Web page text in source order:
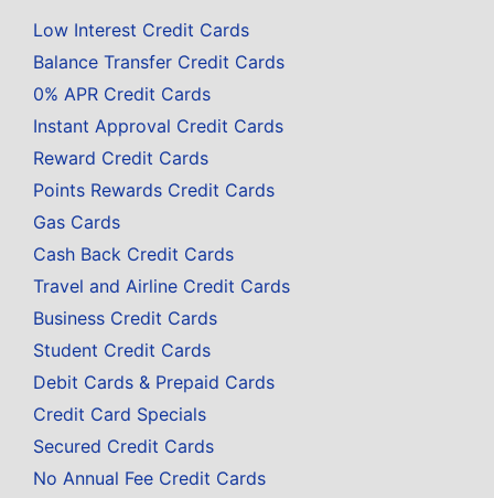
Low Interest Credit Cards
Balance Transfer Credit Cards
0% APR Credit Cards
Instant Approval Credit Cards
Reward Credit Cards
Points Rewards Credit Cards
Gas Cards
Cash Back Credit Cards
Travel and Airline Credit Cards
Business Credit Cards
Student Credit Cards
Debit Cards & Prepaid Cards
Credit Card Specials
Secured Credit Cards
No Annual Fee Credit Cards